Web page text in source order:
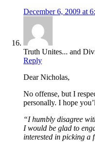
December 6, 2009 at
Truth Unites... and
Reply
Dear Nicholas,
No offense, but I
personally. I hope
“I humbly disagree
I would be glad to
interested in picking a